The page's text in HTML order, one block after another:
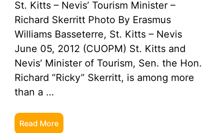
St. Kitts – Nevis’ Tourism Minister –
Richard Skerritt Photo By Erasmus
Williams Basseterre, St. Kitts – Nevis
June 05, 2012 (CUOPM) St. Kitts and
Nevis’ Minister of Tourism, Sen. the Hon.
Richard “Ricky” Skerritt, is among more
than a …
Read More